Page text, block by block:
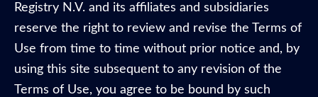
Registry N.V. and its affiliates and subsidiaries
reserve the right to review and revise the Terms of
Use from time to time without prior notice and, by
using this site subsequent to any revision of the
Terms of Use, you agree to be bound by such